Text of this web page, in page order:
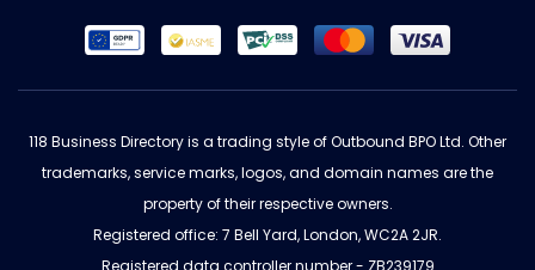
118 Business Directory is a trading style of Outbound BPO Ltd. Other
trademarks, service marks, logos, and domain names are the
property of their respective owners.
Registered office: 7 Bell Yard, London, WC2A 2JR.